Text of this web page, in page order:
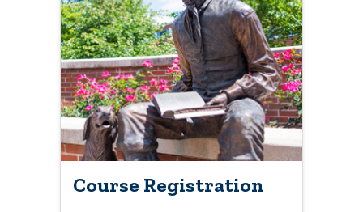
Course Registration